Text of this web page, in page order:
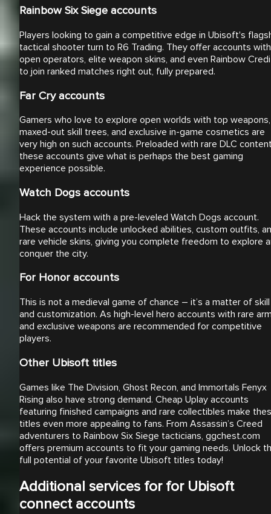
Rainbow Six Siege accounts
Players looking to gain a competitive edge in Ubisoft's
tactical shooter turn to R6 Trading. They offer accounts with
open operators, elite weapon skins, and even Rainbow
to join ranked matches right out, fully prepared.
Far Cry accounts
Gamers who love to explore open worlds with top weapons,
maxed-out skill trees, and exclusive in-game cosmetics are
very high on such accounts. Preloaded with rare DLC
these accounts give what is perhaps the best gaming
experience possible.
Watch Dogs accounts
Hack the system with a pre-leveled Watch Dogs account.
These accounts include unlocked abilities, custom outfits,
rare vehicle skins, giving you complete freedom to explore
conquer the city.
For Honor accounts
This is not a medieval game of chance – it’s a matter of skill
and customization. As high-level hero accounts with rare
and exclusive weapons are recommended for competitive
players.
Other Ubisoft titles
Games like The Division, Ghost Recon, and Immortals Fenyx
Rising also have strong demand. Cheap Uplay accounts
featuring finished campaigns and rare collectibles make
titles even more appealing to fans. From Assassin’s Creed
adventurers to Rainbow Six Siege tacticians, ggchest.com
offers premium accounts to fit your gaming needs. Unlock
full potential of your favorite Ubisoft titles today!
Additional services for for Ubisoft
connect accounts